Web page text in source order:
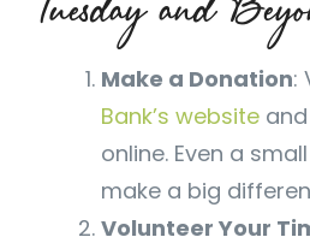
Tuesday and
Make a Donation:
Bank’s website
online. Even a
make a big
Volunteer Your